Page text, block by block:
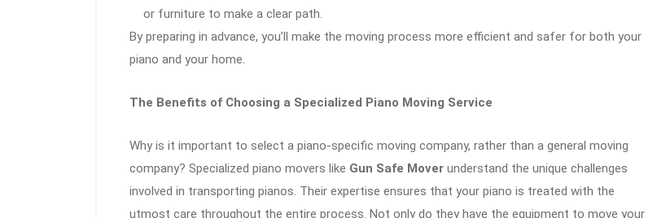
or furniture to make a clear path.
By preparing in advance, you’ll make the moving process more efficient and safer for both your
piano and your home.
The Benefits of Choosing a Specialized Piano Moving Service
Why is it important to select a piano-specific moving company, rather than a general moving
company? Specialized piano movers like Gun Safe Mover understand the unique challenges
involved in transporting pianos. Their expertise ensures that your piano is treated with the
utmost care throughout the entire process. Not only do they have the equipment to move your